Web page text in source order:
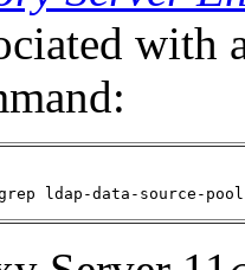
with
ldap-data-source-pool